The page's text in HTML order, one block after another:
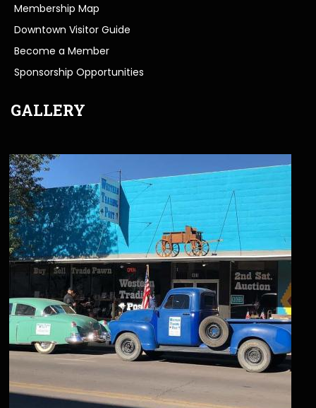
Membership Map
Downtown Visitor Guide
Become a Member
Sponsorship Opportunities
GALLERY